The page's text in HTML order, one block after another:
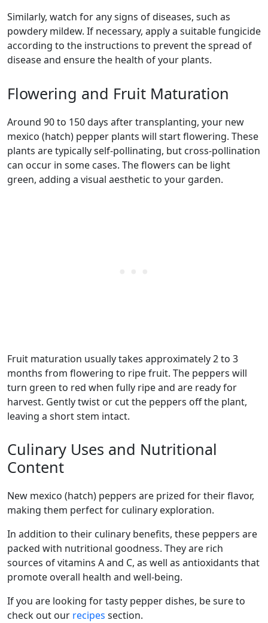
Similarly, watch for any signs of diseases, such as
powdery mildew. If necessary, apply a suitable fungicide
according to the instructions to prevent the spread of
disease and ensure the health of your plants.
Flowering and Fruit Maturation
Around 90 to 150 days after transplanting, your new
mexico (hatch) pepper plants will start flowering. These
plants are typically self-pollinating, but cross-pollination
can occur in some cases. The flowers can be light
green, adding a visual aesthetic to your garden.
Fruit maturation usually takes approximately 2 to 3
months from flowering to ripe fruit. The peppers will
turn green to red when fully ripe and are ready for
harvest. Gently twist or cut the peppers off the plant,
leaving a short stem intact.
Culinary Uses and Nutritional
Content
new mexico (hatch) peppers are prized for their flavor,
making them perfect for culinary exploration.
In addition to their culinary benefits, these peppers are
packed with nutritional goodness. They are rich
sources of vitamins A and C, as well as antioxidants that
promote overall health and well-being.
If you are looking for tasty pepper dishes, be sure to
check out our recipes section.